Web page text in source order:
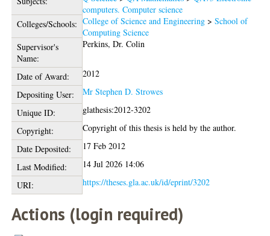
computers. Computer science
Colleges/Schools: College of Science and Engineering >School of
Computing Science
Supervisor's
Name:
Perkins, Dr. Colin
Date of Award:
2012
Depositing User:
Mr Stephen D. Strowes
Unique ID:
glathesis:2012-3202
Copyright:
Copyright of this thesis is held by the author.
Date Deposited:
17 Feb 2012
Last Modified:
14 Jul 2026 14:06
URI:
https://theses.gla.ac.uk/id/eprint/3202
Actions (login required)